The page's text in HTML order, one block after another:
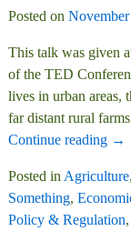
Posted on
This talk was given
of the TED
lives in urban areas,
far distant rural
Continue reading →
Posted in Agriculture,
Something,
Policy & Regulation,